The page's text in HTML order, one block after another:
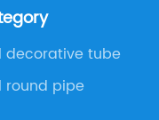
decorative tube
round pipe